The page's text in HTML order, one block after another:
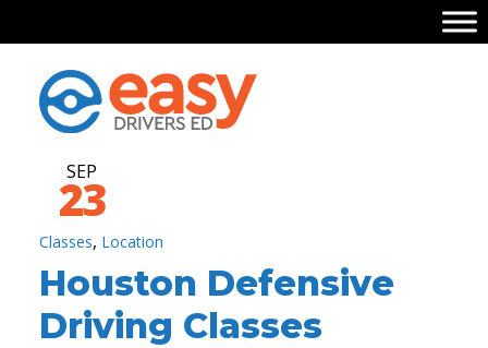
SEP
23
Classes, Location
Houston Defensive
Driving Classes